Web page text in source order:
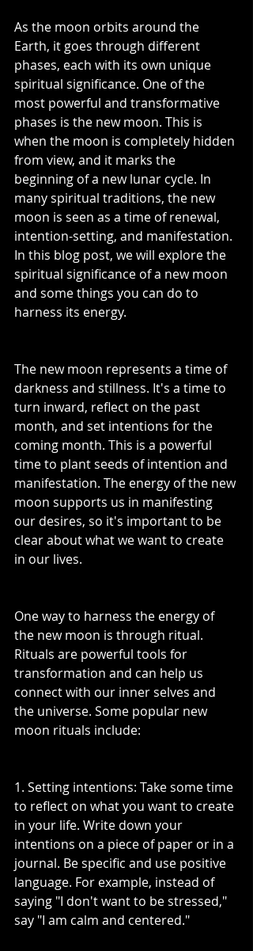
As the moon orbits around the
Earth, it goes through different
phases, each with its own unique
spiritual significance. One of the
most powerful and transformative
phases is the new moon. This is
when the moon is completely hidden
from view, and it marks the
beginning of a new lunar cycle. In
many spiritual traditions, the new
moon is seen as a time of renewal,
intention-setting, and manifestation.
In this blog post, we will explore the
spiritual significance of a new moon
and some things you can do to
harness its energy.
The new moon represents a time of
darkness and stillness. It's a time to
turn inward, reflect on the past
month, and set intentions for the
coming month. This is a powerful
time to plant seeds of intention and
manifestation. The energy of the new
moon supports us in manifesting
our desires, so it's important to be
clear about what we want to create
in our lives.
One way to harness the energy of
the new moon is through ritual.
Rituals are powerful tools for
transformation and can help us
connect with our inner selves and
the universe. Some popular new
moon rituals include:
1. Setting intentions: Take some time
to reflect on what you want to create
in your life. Write down your
intentions on a piece of paper or in a
journal. Be specific and use positive
language. For example, instead of
saying "I don't want to be stressed,"
say "I am calm and centered."